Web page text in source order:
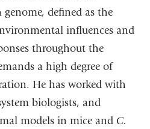
defined as the
influences and
throughout the
a high degree of
He has worked with
biologists, and
models in mice and C.